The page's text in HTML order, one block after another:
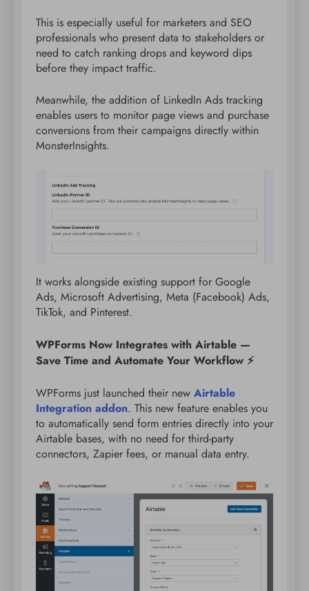
This is especially useful for marketers and SEO
professionals who present data to stakeholders or
need to catch ranking drops and keyword dips
before they impact traffic.
Meanwhile, the addition of LinkedIn Ads tracking
enables users to monitor page views and purchase
conversions from their campaigns directly within
MonsterInsights.
It works alongside existing support for Google
Ads, Microsoft Advertising, Meta (Facebook) Ads,
TikTok, and Pinterest.
WPForms Now Integrates with Airtable —
Save Time and Automate Your Workflow ⚡
WPForms just launched their new Airtable
Integration addon. This new feature enables you
to automatically send form entries directly into your
Airtable bases, with no need for third-party
connectors, Zapier fees, or manual data entry.